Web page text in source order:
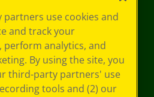
use cookies and
and track your
perform analytics, and
By using the site, you
third-party partners' use
tools and (2) our